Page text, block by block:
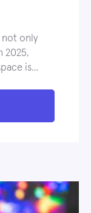
not only
2025,
is…